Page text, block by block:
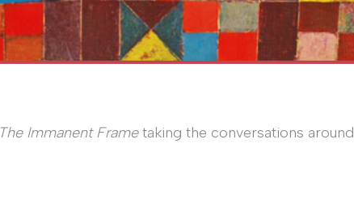
The Immanent Frametaking the conversations around